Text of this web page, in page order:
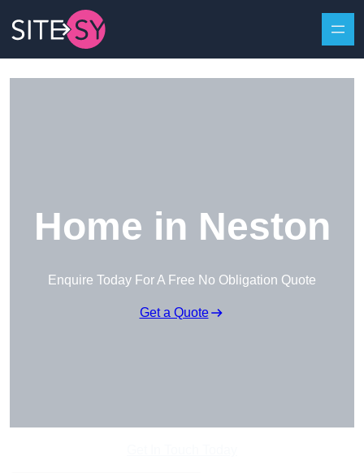
Home in Neston
Enquire Today For A Free No Obligation Quote
Get a Quote